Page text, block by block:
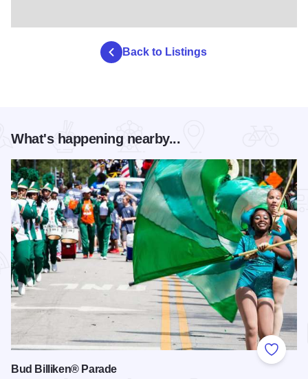
Back to Listings
What's happening nearby...
Add to
Bud Billiken® Parade